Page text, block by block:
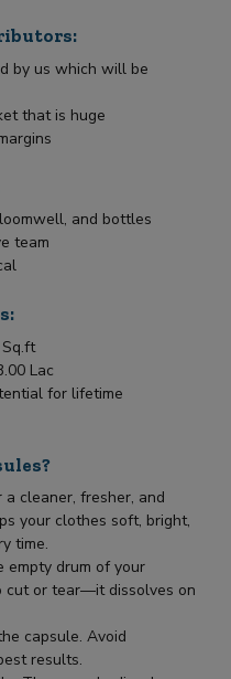
by us which will be
that is huge
and bottles
team
Lac
for lifetime
cleaner, fresher, and
your clothes soft, bright,
time.
empty drum of your
cut or tear—it dissolves on
capsule. Avoid
results.